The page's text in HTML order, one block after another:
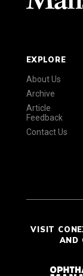
EXPLORE
About Us
Archive
Article
Feedback
Contact Us
VISIT
AND